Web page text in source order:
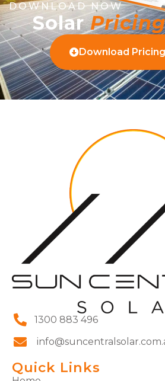
DOWNLOAD NOW
Solar
Download
1300 883 496
Quick Links